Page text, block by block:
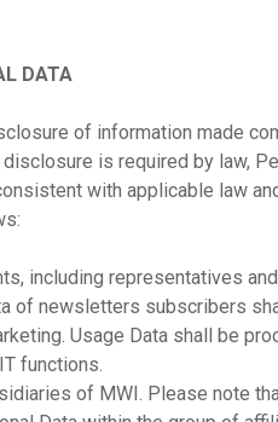
DATA
of information made
is required by law,
with applicable law
including representatives
of newsletters subscribers
Usage Data shall be
functions.
of MWI. Please note